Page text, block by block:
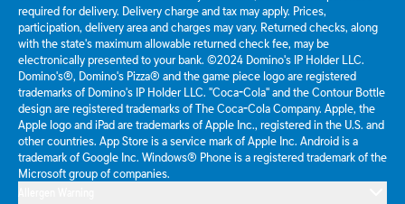
required for delivery. Delivery charge and tax may apply. Prices,
participation, delivery area and charges may vary. Returned checks, along
with the state's maximum allowable returned check fee, may be
electronically presented to your bank. ©2024 Domino's IP Holder LLC.
Domino's®, Domino's Pizza® and the game piece logo are registered
trademarks of Domino's IP Holder LLC. "Coca-Cola" and the Contour Bottle
design are registered trademarks of The Coca-Cola Company. Apple, the
Apple logo and iPad are trademarks of Apple Inc., registered in the U.S. and
other countries. App Store is a service mark of Apple Inc. Android is a
trademark of Google Inc. Windows® Phone is a registered trademark of the
Microsoft group of companies.